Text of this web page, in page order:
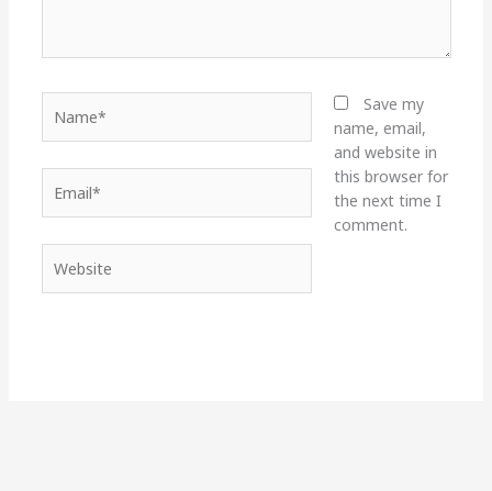
Save my
name, email,
and website in
this browser for
the next time I
comment.